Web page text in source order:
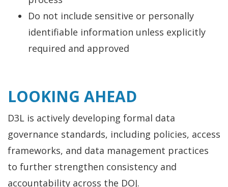
Do not include sensitive or personally
identifiable information unless explicitly
required and approved
LOOKING AHEAD
D3L is actively developing formal data
governance standards, including policies, access
frameworks, and data management practices
to further strengthen consistency and
accountability across the DOJ.